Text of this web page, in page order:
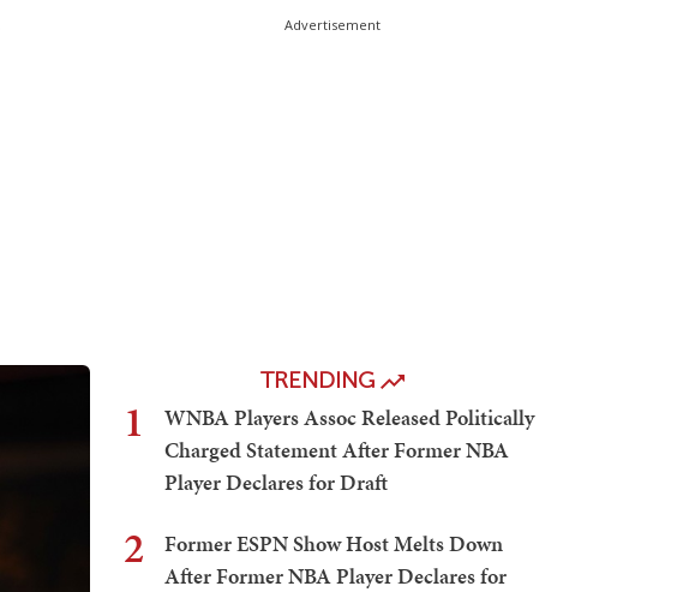
Advertisement
TRENDING
1
WNBA Players Assoc Released Politically
Charged Statement After Former NBA
Player Declares for Draft
2
Former ESPN Show Host Melts Down
After Former NBA Player Declares for